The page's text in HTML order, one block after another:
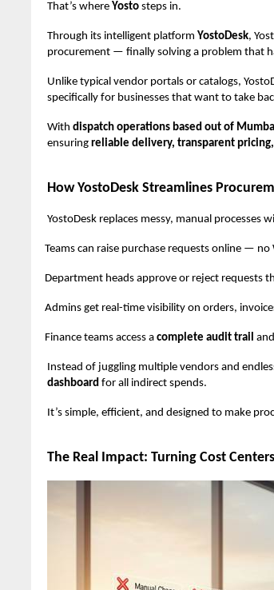
That’s where Yosto steps in.
Through its intelligent platform YostoDesk,
procurement — finally solving a problem that
Unlike typical vendor portals or catalogs,
specifically for businesses that want to take
With dispatch operations based out of
ensuring reliable delivery, transparent
How YostoDesk Streamlines
YostoDesk replaces messy, manual processes
Teams can raise purchase requests online — no
Department heads approve or reject requests
Admins get real-time visibility on orders,
Finance teams access a complete audit trail and
Instead of juggling multiple vendors and
dashboard for all indirect spends.
It’s simple, efficient, and designed to make
The Real Impact: Turning Cost